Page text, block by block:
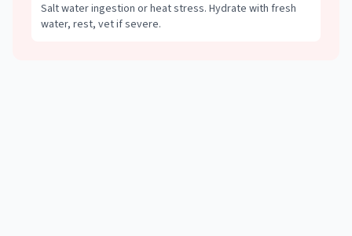
Salt water ingestion or heat stress. Hydrate with fresh
water, rest, vet if severe.